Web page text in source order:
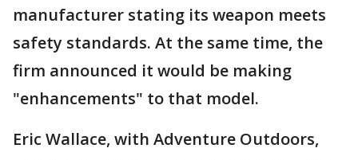
manufacturer stating its weapon meets
safety standards. At the same time, the
firm announced it would be making
"enhancements" to that model.
Eric Wallace, with Adventure Outdoors,